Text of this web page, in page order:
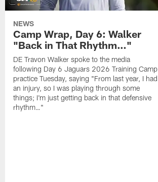
NEWS
Camp Wrap, Day 6: Walker
"Back in That Rhythm…"
DE Travon Walker spoke to the media
following Day 6 Jaguars 2026 Training Camp
practice Tuesday, saying "From last year, I had
an injury, so I was playing through some
things; I'm just getting back in that defensive
rhythm…"